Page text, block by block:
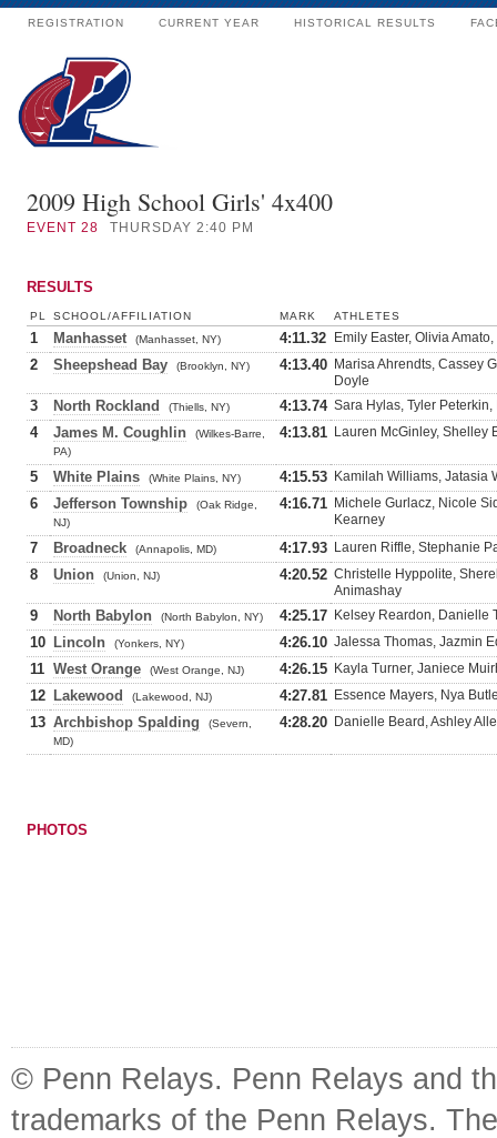
REGISTRATION CURRENT YEAR HISTORICAL RESULTS
2009 High School Girls' 4x400
EVENT 28 THURSDAY 2:40 PM
RESULTS
PL SCHOOL/AFFILIATION MARK ATHLETES
1 Manhasset (Manhasset, NY) 4:11.32 Emily Easter, Olivia
2 Sheepshead Bay (Brooklyn, NY) 4:13.40 Marisa Ahrendts, Cassey
Doyle
3 North Rockland (Thiells, NY) 4:13.74 Sara Hylas, Tyler
4 James M. Coughlin
(Wilkes-Barre,
PA)
4:13.81 Lauren McGinley, Shelley
5 White Plains (White Plains, NY) 4:15.53 Kamilah Williams, Jatasia
6 Jefferson Township
(Oak Ridge,
NJ)
4:16.71 Michele Gurlacz, Nicole
Kearney
7 Broadneck (Annapolis, MD) 4:17.93 Lauren Riffle, Stephanie
8 Union (Union, NJ) 4:20.52 Christelle Hyppolite,
Animashay
9 North Babylon (North Babylon, NY) 4:25.17 Kelsey Reardon, Danielle
10 Lincoln (Yonkers, NY) 4:26.10 Jalessa Thomas, Jazmin
11 West Orange (West Orange, NJ) 4:26.15 Kayla Turner, Janiece
12 Lakewood (Lakewood, NJ) 4:27.81 Essence Mayers, Nya
13 Archbishop Spalding
(Severn,
MD)
4:28.20 Danielle Beard, Ashley
PHOTOS
© Penn Relays. Penn Relays and
trademarks of the Penn Relays.